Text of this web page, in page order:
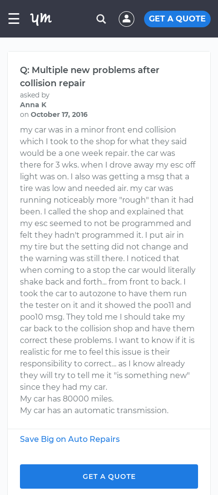
☰ GET A QUOTE
Q: Multiple new problems after
collision repair
asked by
Anna K
on October 17, 2016
my car was in a minor front end collision
which I took to the shop for what they said
would be a one week repair. the car was
there for 3 wks. when I drove away my esc off
light was on. I also was getting a msg that a
tire was low and needed air. my car was
running noticeably more "rough" than it had
been. I called the shop and explained that
my esc seemed to not be programmed and
felt they hadn't programmed it. I put air in
my tire but the setting did not change and
the warning was still there. I noticed that
when coming to a stop the car would literally
shake back and forth... from front to back. I
took the car to autozone to have them run
the tester on it and it showed the poo11 and
poo10 msg. They told me I should take my
car back to the collision shop and have them
correct these problems. I want to know if it is
realistic for me to feel this issue is their
responsibility to correct... as I know already
they will try to tell me it "is something new"
since they had my car.
My car has 80000 miles.
My car has an automatic transmission.
Save Big on Auto Repairs
GET A QUOTE